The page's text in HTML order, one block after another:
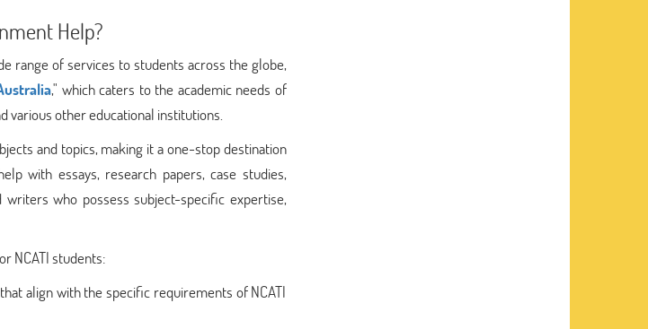
Help?
range of services to students across the globe,
," which caters to the academic needs of
various other educational institutions.
and topics, making it a one-stop destination
with essays, research papers, case studies,
who possess subject-specific expertise,
NCATI students:
align with the specific requirements of NCATI